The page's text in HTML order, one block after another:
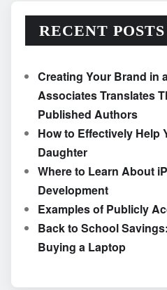
RECENT POSTS
Creating Your Brand in
Associates Translates
Published Authors
How to Effectively Help
Daughter
Where to Learn About
Development
Examples of Publicly
Back to School
Buying a Laptop